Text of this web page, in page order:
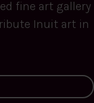
fine art gallery
Inuit art in